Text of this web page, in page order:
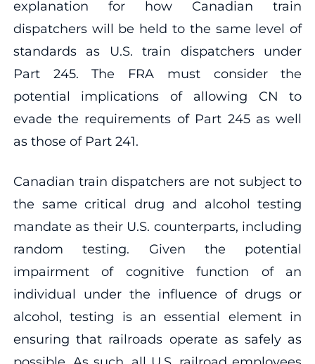
explanation for how Canadian train
dispatchers will be held to the same level of
standards as U.S. train dispatchers under
Part 245. The FRA must consider the
potential implications of allowing CN to
evade the requirements of Part 245 as well
as those of Part 241.
Canadian train dispatchers are not subject to
the same critical drug and alcohol testing
mandate as their U.S. counterparts, including
random testing. Given the potential
impairment of cognitive function of an
individual under the influence of drugs or
alcohol, testing is an essential element in
ensuring that railroads operate as safely as